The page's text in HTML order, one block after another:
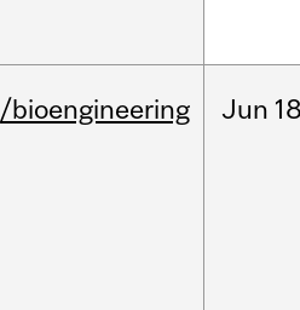
/bioengineering Jun